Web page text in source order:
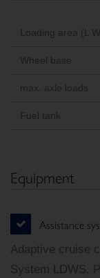
Loading area (L
Wheel base
max. axle loads
Fuel tank
Equipment
Assistance
Adaptive cruise
System LDWS,